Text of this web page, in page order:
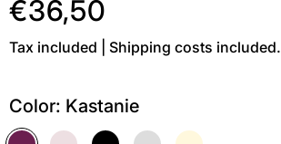
€36,50
Tax included | Shipping costs included.
Color: Kastanie